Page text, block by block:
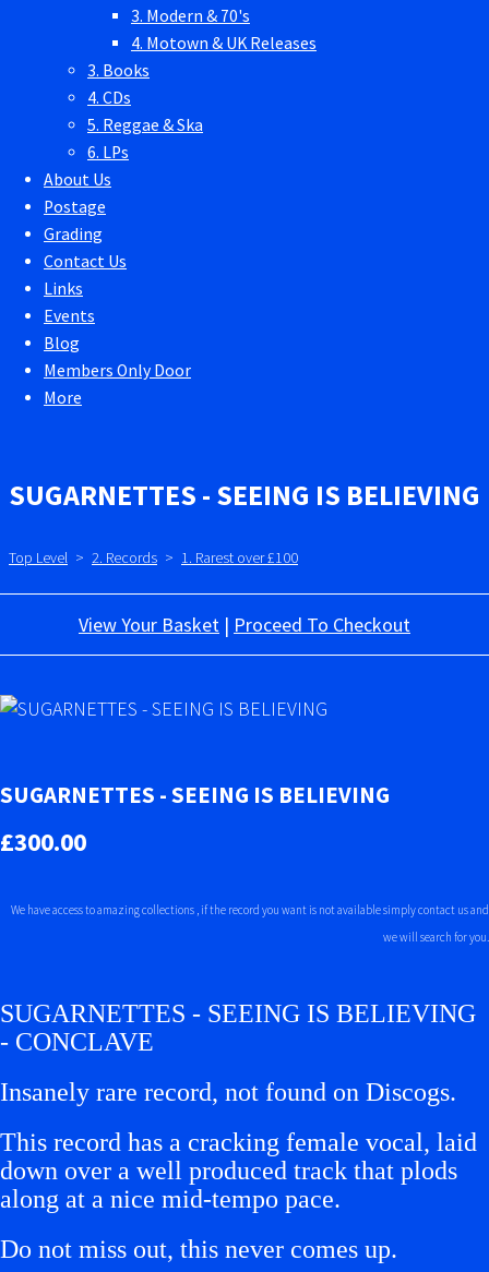
3. Modern & 70's
4. Motown & UK Releases
3. Books
4. CDs
5. Reggae & Ska
6. LPs
About Us
Postage
Grading
Contact Us
Links
Events
Blog
Members Only Door
More
SUGARNETTES - SEEING IS BELIEVING
Top Level > 2. Records > 1. Rarest over £100
View Your Basket | Proceed To Checkout
SUGARNETTES - SEEING IS BELIEVING
£300.00
We have access to amazing collections , if the record you want is not available simply contact us and
we will search for you.
SUGARNETTES - SEEING IS BELIEVING
- CONCLAVE
Insanely rare record, not found on Discogs.
This record has a cracking female vocal, laid
down over a well produced track that plods
along at a nice mid-tempo pace.
Do not miss out, this never comes up.